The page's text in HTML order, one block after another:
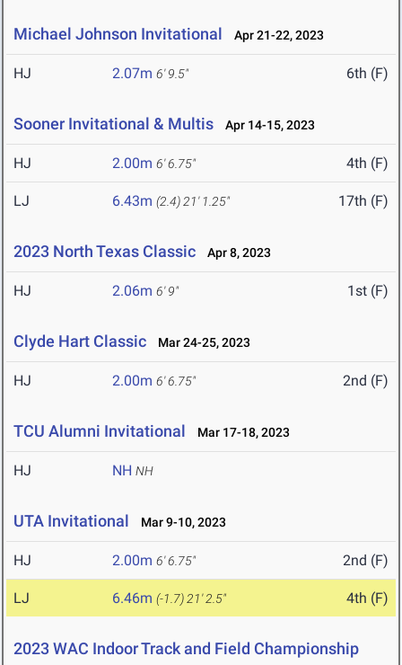
Michael Johnson Invitational Apr 21-22, 2023
HJ 2.07m 6' 9.5" 6th (F)
Sooner Invitational & Multis Apr 14-15, 2023
HJ 2.00m 6' 6.75" 4th (F)
LJ 6.43m (2.4) 21' 1.25" 17th (F)
2023 North Texas Classic Apr 8, 2023
HJ 2.06m 6' 9" 1st (F)
Clyde Hart Classic Mar 24-25, 2023
HJ 2.00m 6' 6.75" 2nd (F)
TCU Alumni Invitational Mar 17-18, 2023
HJ NH NH
UTA Invitational Mar 9-10, 2023
HJ 2.00m 6' 6.75" 2nd (F)
LJ 6.46m (-1.7) 21' 2.5" 4th (F)
2023 WAC Indoor Track and Field Championship